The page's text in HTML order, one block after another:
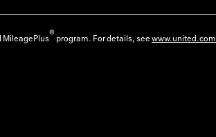
MileagePlus®program. For details, seewww.united.com